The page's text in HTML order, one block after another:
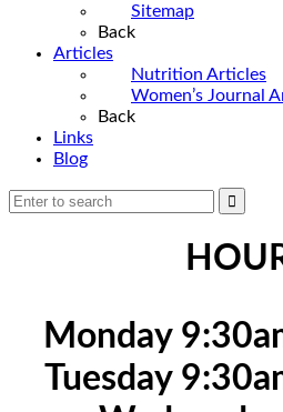
Sitemap
Back
Articles
Nutrition Articles
Women’s Journal
Back
Links
Blog
Monday
Tuesday